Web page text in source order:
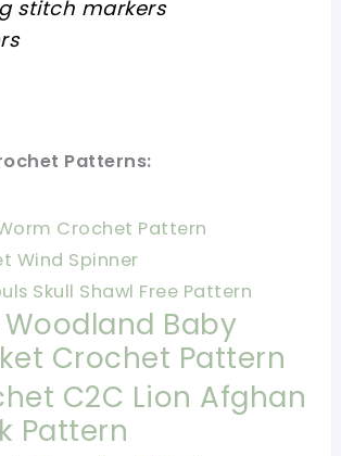
stitch markers
Patterns:
Crochet Pattern
Wind Spinner
Skull Shawl Free Pattern
Woodland Baby
Crochet Pattern
C2C Lion Afghan
Pattern